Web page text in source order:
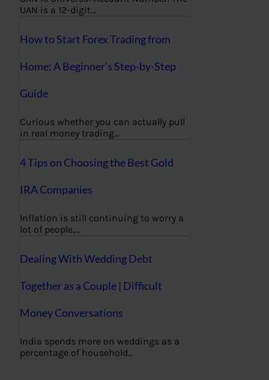
UAN is a 12-digit…
How to Start Forex Trading from
Home: A Beginner’s Step-by-Step
Guide
Curious whether you can actually pull
in real money trading…
4 Tips on Choosing the Best Gold
IRA Companies
Inflation is still continuing to worry a
lot of people,…
Dealing With Wedding Debt
Together as a Couple | Difficult
Money Conversations
India spends more on weddings as a
percentage of household…